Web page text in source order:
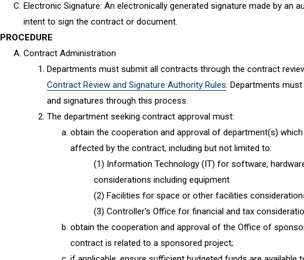
Electronic Signature: An electronically generated signature made by an
intent to sign the contract or document.
PROCEDURE
Contract Administration
Departments must submit all contracts through the contract
Contract Review and Signature Authority Rules. Departments
and signatures through this process.
The department seeking contract approval must:
obtain the cooperation and approval of department(s)
affected by the contract, including but not limited to:
Information Technology (IT) for software,
considerations including equipment
Facilities for space or other facilities
Controller's Office for financial and tax
obtain the cooperation and approval of the Office of
contract is related to a sponsored project;